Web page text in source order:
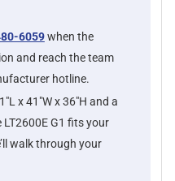
6059when the
and reach the team
hotline.
x 41"W x 36"H and a
G1 fits your
walk through your